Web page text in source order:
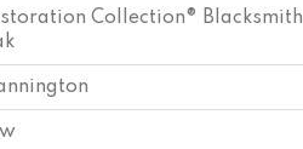
Collection® Blacksmith